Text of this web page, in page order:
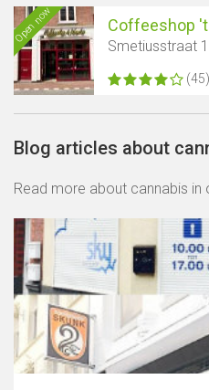
Open now Coffeeshop
Smetiusstraat
(45)
Blog articles about
Read more about cannabis in